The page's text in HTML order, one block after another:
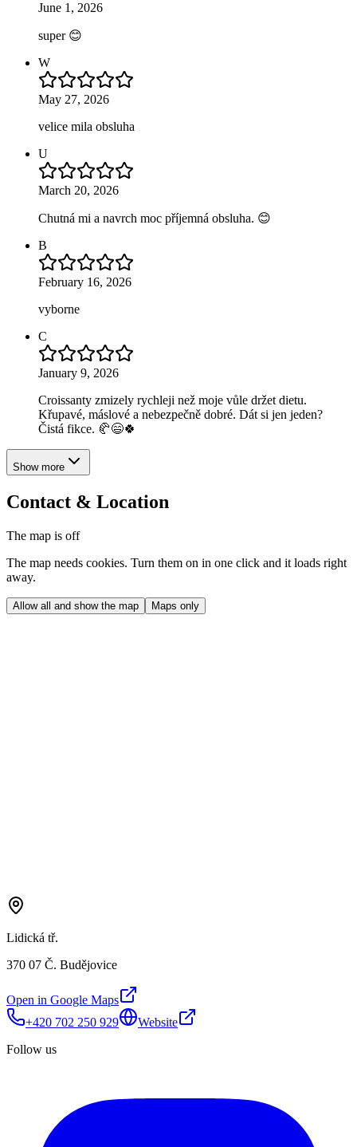
June 1, 2026
super 😊
W
May 27, 2026
velice mila obsluha
U
March 20, 2026
Chutná mi a navrch moc příjemná obsluha. 😊
B
February 16, 2026
vyborne
C
January 9, 2026
Croissanty zmizely rychleji než moje vůle držet dietu.
Křupavé, máslové a nebezpečně dobré. Dát si jen jeden?
Čistá fikce. 🥐😄🍀
Show more
Contact & Location
The map is off
The map needs cookies. Turn them on in one click and it loads right
away.
Allow all and show the map Maps only
Lidická tř.
370 07 Č. Budějovice
Open in Google Maps
+420 702 250 929
Website
Follow us